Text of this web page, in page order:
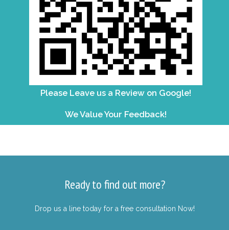
Please Leave us a Review on Google!
We Value Your Feedback!
Ready to find out more?
Drop us a line today for a free consultation Now!